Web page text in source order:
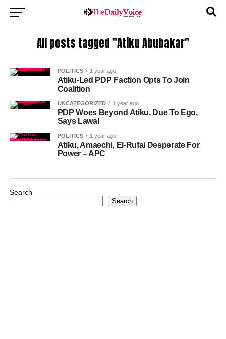
All posts tagged "Atiku Abubakar"
POLITICS 1 year ago
Atiku-Led PDP Faction Opts To Join
Coalition
UNCATEGORIZED 1 year ago
PDP Woes Beyond Atiku, Due To Ego,
Says Lawal
POLITICS 1 year ago
Atiku, Amaechi, El-Rufai Desperate For
Power – APC
Search
Search